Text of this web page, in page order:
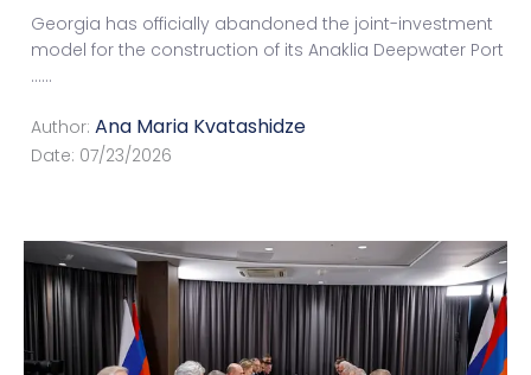
Georgia has officially abandoned the joint-investment
model for the construction of its Anaklia Deepwater Port
......
Author: Ana Maria Kvatashidze
Date: 07/23/2026